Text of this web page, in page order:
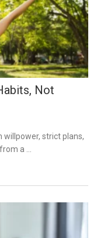
Not
strict plans,
a …